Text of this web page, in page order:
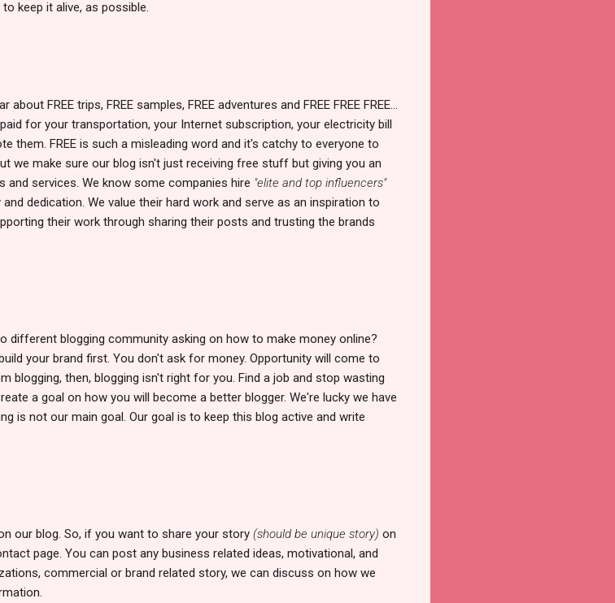
keep it alive, as possible.
FREE trips, FREE samples, FREE adventures and FREE FREE FREE…
for your transportation, your Internet subscription, your electricity bill
them. FREE is such a misleading word and it's catchy to everyone to
we make sure our blog isn't just receiving free stuff but giving you an
services. We know some companies hire "elite and top influencers"
dedication. We value their hard work and serve as an inspiration to
their work through sharing their posts and trusting the brands
different blogging community asking on how to make money online?
your brand first. You don't ask for money. Opportunity will come to
blogging, then, blogging isn't right for you. Find a job and stop wasting
a goal on how you will become a better blogger. We're lucky we have
is not our main goal. Our goal is to keep this blog active and write
our blog. So, if you want to share your story (should be unique story) on
page. You can post any business related ideas, motivational, and
commercial or brand related story, we can discuss on how we